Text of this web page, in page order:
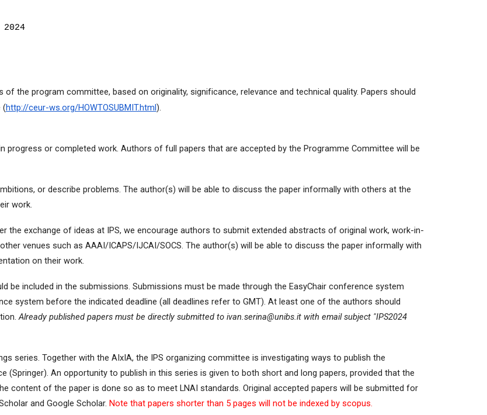
the program committee, based on originality, significance, relevance and technical quality. Papers should
(http://ceur-ws.org/HOWTOSUBMIT.html).
progress or completed work. Authors of full papers that are accepted by the Programme Committee will be
or describe problems. The author(s) will be able to discuss the paper informally with others at the
work.
the exchange of ideas at IPS, we encourage authors to submit extended abstracts of original work, work-in-
venues such as AAAI/ICAPS/IJCAI/SOCS. The author(s) will be able to discuss the paper informally with
on their work.
be included in the submissions. Submissions must be made through the EasyChair conference system
system before the indicated deadline (all deadlines refer to GMT). At least one of the authors should
Already published papers must be directly submitted to ivan.serina@unibs.it with email subject"IPS2024
series. Together with the AIxIA, the IPS organizing committee is investigating ways to publish the
(Springer). An opportunity to publish in this series is given to both short and long papers, provided that the
content of the paper is done so as to meet LNAI standards. Original accepted papers will be submitted for
and Google Scholar. Note that papers shorter than 5 pages will not be indexed by scopus.